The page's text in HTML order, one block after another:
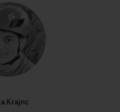
Krajnc